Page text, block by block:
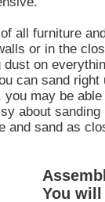
all furniture
or in the
on
can sand
may be
about
and sand as
You will